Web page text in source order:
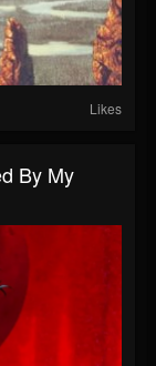
Likes
By My